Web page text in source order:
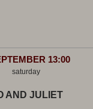
13:00
saturday
AND JULIET